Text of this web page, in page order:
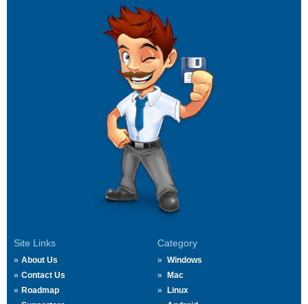
Site Links
About Us
Contact Us
Roadmap
Category
Windows
Mac
Linux